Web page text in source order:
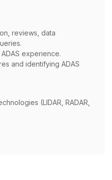
reviews, data
experience.
and identifying ADAS
(LIDAR, RADAR,